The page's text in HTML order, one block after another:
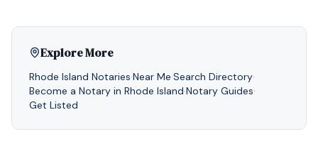
Explore More
Rhode Island Notaries·Near Me·Search Directory·
Become a Notary in Rhode Island·Notary Guides·
Get Listed